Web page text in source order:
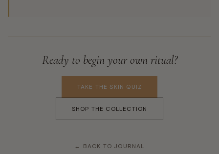
Ready to begin your own ritual?
TAKE THE SKIN QUIZ
SHOP THE COLLECTION
← BACK TO JOURNAL